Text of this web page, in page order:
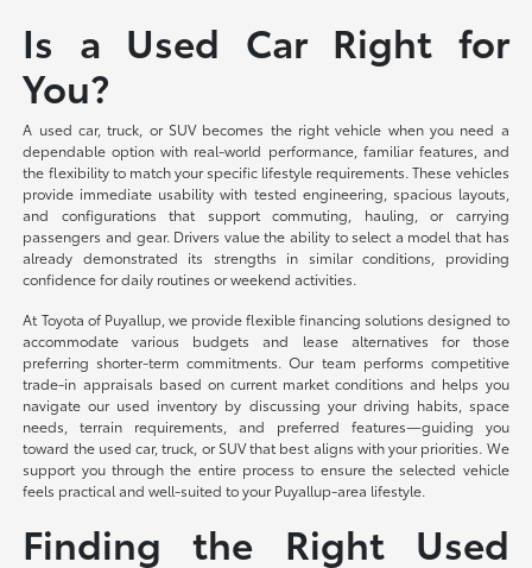
Is a Used Car Right for
You?
A used car, truck, or SUV becomes the right vehicle when you need a
dependable option with real-world performance, familiar features, and
the flexibility to match your specific lifestyle requirements. These vehicles
provide immediate usability with tested engineering, spacious layouts,
and configurations that support commuting, hauling, or carrying
passengers and gear. Drivers value the ability to select a model that has
already demonstrated its strengths in similar conditions, providing
confidence for daily routines or weekend activities.
At Toyota of Puyallup, we provide flexible financing solutions designed to
accommodate various budgets and lease alternatives for those
preferring shorter-term commitments. Our team performs competitive
trade-in appraisals based on current market conditions and helps you
navigate our used inventory by discussing your driving habits, space
needs, terrain requirements, and preferred features—guiding you
toward the used car, truck, or SUV that best aligns with your priorities. We
support you through the entire process to ensure the selected vehicle
feels practical and well-suited to your Puyallup-area lifestyle.
Finding the Right Used